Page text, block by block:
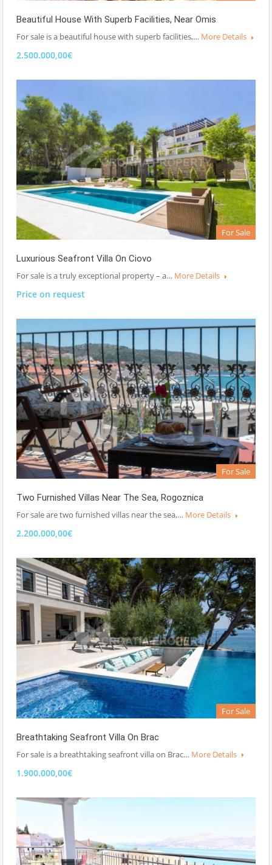
Beautiful House With Superb Facilities, Near Omis
For sale is a beautiful house with superb facilities,… More Details
2.500.000,00€
For Sale
Luxurious Seafront Villa On Ciovo
For sale is a truly exceptional property – a… More Details
Price on request
For Sale
Two Furnished Villas Near The Sea, Rogoznica
For sale are two furnished villas near the sea,… More Details
2.200.000,00€
For Sale
Breathtaking Seafront Villa On Brac
For sale is a breathtaking seafront villa on Brac… More Details
1.900.000,00€